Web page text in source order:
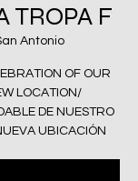
TROPA F
Antonio
OF OUR
LOCATION/
DE NUESTRO
UBICACIÓN